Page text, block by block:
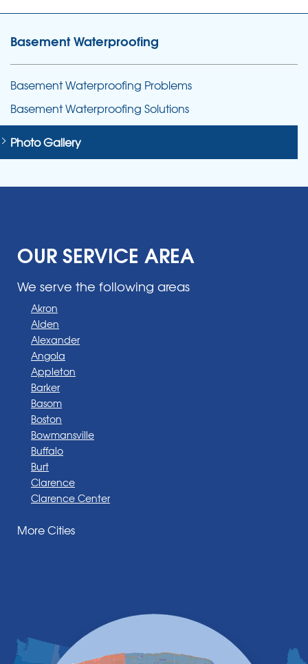
Basement Waterproofing
Basement Waterproofing Problems
Basement Waterproofing Solutions
Photo Gallery
OUR SERVICE AREA
We serve the following areas
Akron
Alden
Alexander
Angola
Appleton
Barker
Basom
Boston
Bowmansville
Buffalo
Burt
Clarence
Clarence Center
Darien Center
Elma
Gasport
More Cities